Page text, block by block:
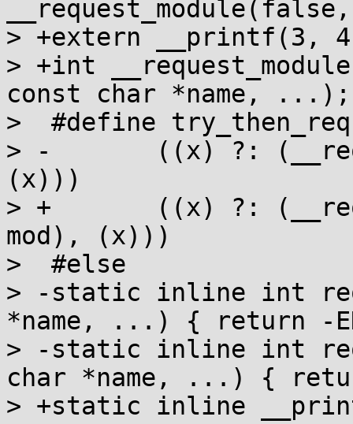
> +extern __printf(3,
> +int
const char *name, ...);
>  #define
> -       ((x) ?:
(x)))
> +       ((x) ?:
mod), (x)))
>  #else
> -static inline int
*name, ...) { return -
> -static inline int
char *name, ...) {
> +static inline